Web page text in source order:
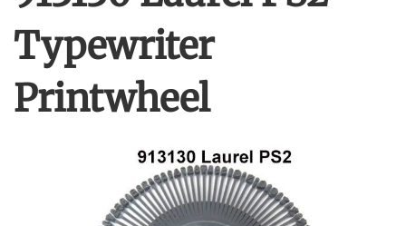
Typewriter
Printwheel